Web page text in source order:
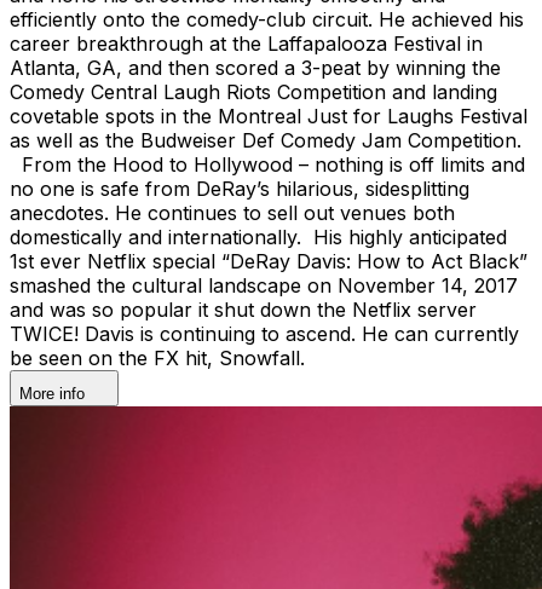
efficiently onto the comedy-club circuit. He achieved his
career breakthrough at the Laffapalooza Festival in
Atlanta, GA, and then scored a 3-peat by winning the
Comedy Central Laugh Riots Competition and landing
covetable spots in the Montreal Just for Laughs Festival
as well as the Budweiser Def Comedy Jam Competition.
From the Hood to Hollywood – nothing is off limits and
no one is safe from DeRay’s hilarious, sidesplitting
anecdotes. He continues to sell out venues both
domestically and internationally. His highly anticipated
1st ever Netflix special “DeRay Davis: How to Act Black”
smashed the cultural landscape on November 14, 2017
and was so popular it shut down the Netflix server
TWICE! Davis is continuing to ascend. He can currently
be seen on the FX hit, Snowfall.
More info